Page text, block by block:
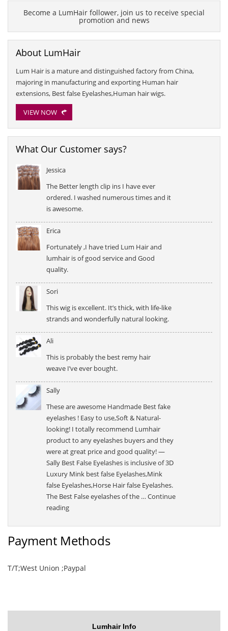
Become a LumHair follower, join us to receive special
promotion and news
About LumHair
Lum Hair is a mature and distinguished factory from China,
majoring in manufacturing and exporting Human hair
extensions, Best false Eyelashes,Human hair wigs.
VIEW NOW
What Our Customer says?
Jessica
The Better length clip ins I have ever
ordered. I washed numerous times and it
is awesome.
Erica
Fortunately ,I have tried Lum Hair and
lumhair is of good service and Good
quality.
Sori
This wig is excellent. It’s thick, with life-like
strands and wonderfully natural looking.
Ali
This is probably the best remy hair
weave I’ve ever bought.
Sally
These are awesome Handmade Best fake
eyelashes ! Easy to use,Soft & Natural-
looking! I totally recommend Lumhair
product to any eyelashes buyers and they
were at great price and good quality! —
Sally Best False Eyelashes is inclusive of 3D
Luxury Mink best false Eyelashes,Mink
false Eyelashes,Horse Hair false Eyelashes.
The Best False eyelashes of the … Continue
reading“Sally”
Payment Methods
T/T;West Union ;Paypal
Lumhair Info